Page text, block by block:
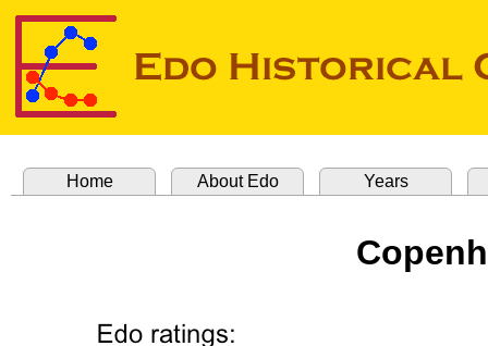
Home About Edo Years